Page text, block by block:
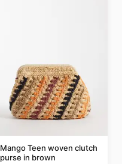
Mango Teen woven clutch
purse in brown